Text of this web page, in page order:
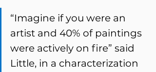
“Imagine if you were an
artist and 40% of paintings
were actively on fire” said
Little, in a characterization